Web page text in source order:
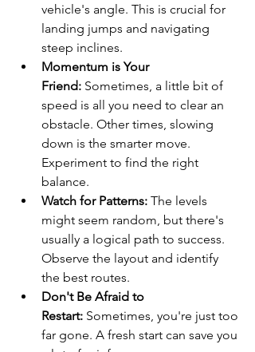
vehicle's angle. This is crucial for
landing jumps and navigating
steep inclines.
Momentum is Your
Friend: Sometimes, a little bit of
speed is all you need to clear an
obstacle. Other times, slowing
down is the smarter move.
Experiment to find the right
balance.
Watch for Patterns: The levels
might seem random, but there's
usually a logical path to success.
Observe the layout and identify
the best routes.
Don't Be Afraid to
Restart: Sometimes, you're just too
far gone. A fresh start can save you